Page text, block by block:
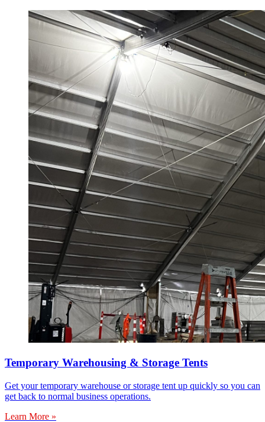
Temporary Warehousing & Storage Tents
Get your temporary warehouse or storage tent up quickly so you can
get back to normal business operations.
Learn More »